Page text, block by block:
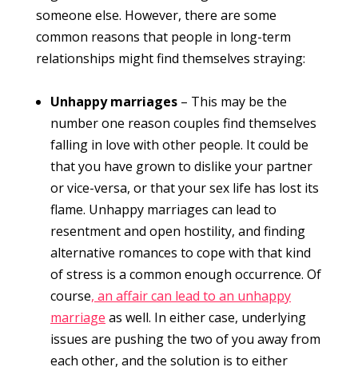
someone else. However, there are some
common reasons that people in long-term
relationships might find themselves straying:
Unhappy marriages – This may be the
number one reason couples find themselves
falling in love with other people. It could be
that you have grown to dislike your partner
or vice-versa, or that your sex life has lost its
flame. Unhappy marriages can lead to
resentment and open hostility, and finding
alternative romances to cope with that kind
of stress is a common enough occurrence. Of
course, an affair can lead to an unhappy
marriage as well. In either case, underlying
issues are pushing the two of you away from
each other, and the solution is to either